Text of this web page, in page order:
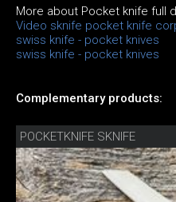
More about Pocket knife full
Video sknife pocket knife
swiss knife - pocket knives
swiss knife - pocket knives
Complementary products:
POCKETKNIFE SKNIFE